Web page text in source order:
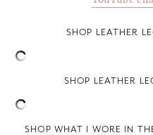
SHOP LEATHER
SHOP LEATHER
SHOP WHAT I WORE IN